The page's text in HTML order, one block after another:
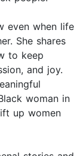
even when life
She shares
to keep
and joy.
woman in
up women